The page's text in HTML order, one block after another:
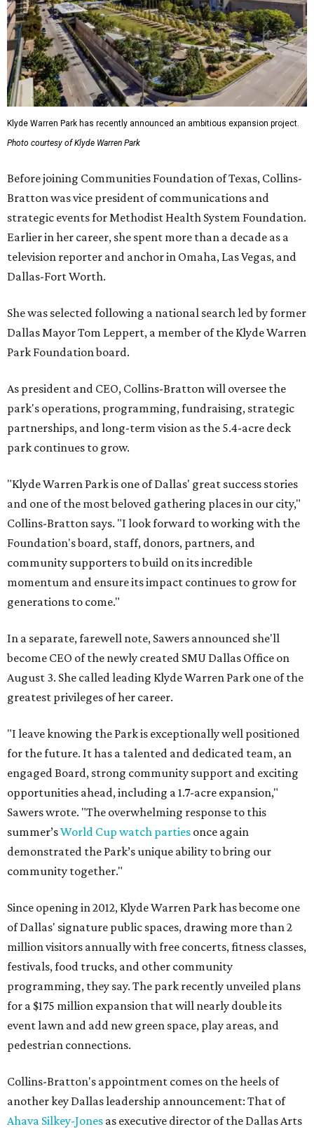
Klyde Warren Park has recently announced an ambitious expansion project.
Photo courtesy of Klyde Warren Park
Before joining Communities Foundation of Texas, Collins-
Bratton was vice president of communications and
strategic events for Methodist Health System Foundation.
Earlier in her career, she spent more than a decade as a
television reporter and anchor in Omaha, Las Vegas, and
Dallas-Fort Worth.
She was selected following a national search led by former
Dallas Mayor Tom Leppert, a member of the Klyde Warren
Park Foundation board.
As president and CEO, Collins-Bratton will oversee the
park's operations, programming, fundraising, strategic
partnerships, and long-term vision as the 5.4-acre deck
park continues to grow.
"Klyde Warren Park is one of Dallas' great success stories
and one of the most beloved gathering places in our city,"
Collins-Bratton says. "I look forward to working with the
Foundation's board, staff, donors, partners, and
community supporters to build on its incredible
momentum and ensure its impact continues to grow for
generations to come."
In a separate, farewell note, Sawers announced she'll
become CEO of the newly created SMU Dallas Office on
August 3. She called leading Klyde Warren Park one of the
greatest privileges of her career.
"I leave knowing the Park is exceptionally well positioned
for the future. It has a talented and dedicated team, an
engaged Board, strong community support and exciting
opportunities ahead, including a 1.7-acre expansion,"
Sawers wrote. "The overwhelming response to this
summer’sWorld Cup watch parties once again
demonstrated the Park’s unique ability to bring our
community together."
Since opening in 2012, Klyde Warren Park has become one
of Dallas' signature public spaces, drawing more than 2
million visitors annually with free concerts, fitness classes,
festivals, food trucks, and other community
programming, they say. The park recently unveiled plans
for a $175 million expansion that will nearly double its
event lawn and add new green space, play areas, and
pedestrian connections.
Collins-Bratton's appointment comes on the heels of
another key Dallas leadership announcement: That of
Ahava Silkey-Jones as executive director of the Dallas Arts